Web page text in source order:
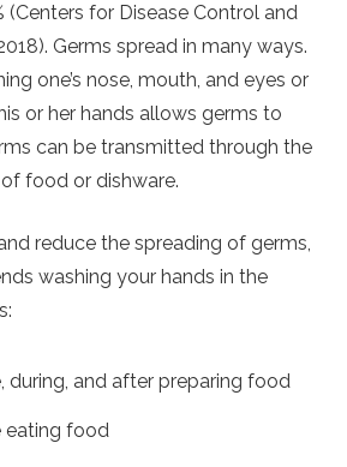
(Centers for Disease Control and
Germs spread in many ways.
one’s nose, mouth, and eyes or
or her hands allows germs to
can be transmitted through the
food or dishware.
reduce the spreading of germs,
washing your hands in the
during, and after preparing food
eating food